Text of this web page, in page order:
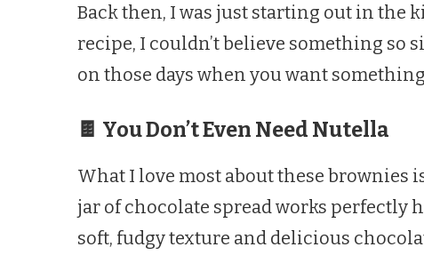
Back then, I was just starting out in the
recipe, I couldn’t believe something so
on those days when you want
🍫 You Don’t Even Need Nutella
What I love most about these brownies
jar of chocolate spread works perfectly
soft, fudgy texture and delicious